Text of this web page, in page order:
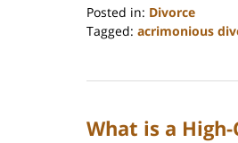
Posted in: Divorce
Tagged: acrimonious
30,
11:44
What is a